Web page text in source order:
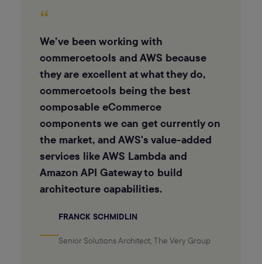
“
We’ve been working with
commercetools and AWS because
they are excellent at what they do,
commercetools being the best
composable eCommerce
components we can get currently on
the market, and AWS's value-added
services like AWS Lambda and
Amazon API Gateway to build
architecture capabilities.
FRANCK SCHMIDLIN
Senior Solutions Architect, The Very Group